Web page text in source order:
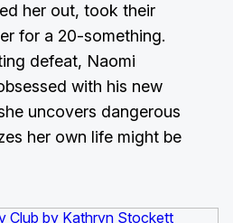
her out, took their
for a 20-something.
defeat, Naomi
with his new
uncovers dangerous
her own life might be